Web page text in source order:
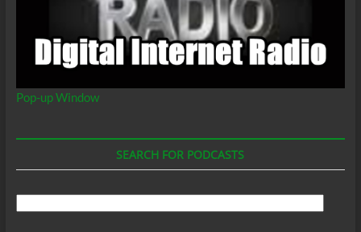
Pop-up Window
SEARCH FOR PODCASTS